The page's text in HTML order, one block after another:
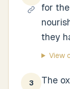
for
they
View
3
The